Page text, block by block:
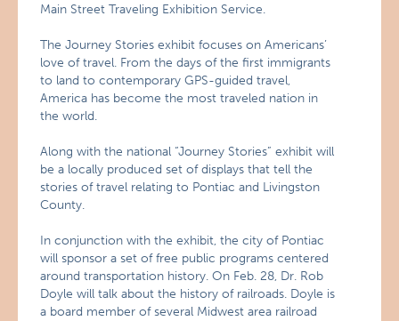
Main Street Traveling Exhibition Service.
The Journey Stories exhibit focuses on Americans’
love of travel. From the days of the first immigrants
to land to contemporary GPS-guided travel,
America has become the most traveled nation in
the world.
Along with the national “Journey Stories” exhibit will
be a locally produced set of displays that tell the
stories of travel relating to Pontiac and Livingston
County.
In conjunction with the exhibit, the city of Pontiac
will sponsor a set of free public programs centered
around transportation history. On Feb. 28, Dr. Rob
Doyle will talk about the history of railroads. Doyle is
a board member of several Midwest area railroad